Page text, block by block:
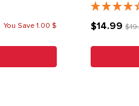
You Save 1.00 $ $14.99